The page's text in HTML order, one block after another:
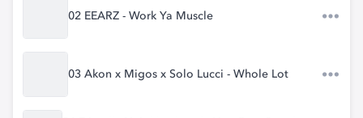
02 EEARZ - Work Ya Muscle
03 Akon x Migos x Solo Lucci - Whole Lot